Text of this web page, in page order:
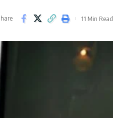
11 Min Read